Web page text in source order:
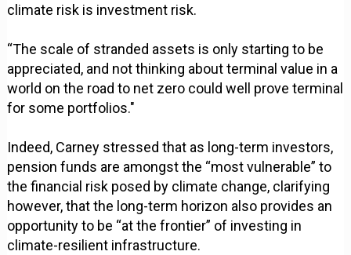
climate risk is investment risk.
“The scale of stranded assets is only starting to be
appreciated, and not thinking about terminal value in a
world on the road to net zero could well prove terminal
for some portfolios."
Indeed, Carney stressed that as long-term investors,
pension funds are amongst the “most vulnerable” to
the financial risk posed by climate change, clarifying
however, that the long-term horizon also provides an
opportunity to be “at the frontier” of investing in
climate-resilient infrastructure.